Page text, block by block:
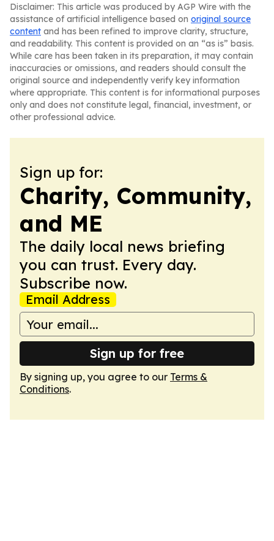
Disclaimer: This article was produced by AGP Wire with the
assistance of artificial intelligence based on original source
content and has been refined to improve clarity, structure,
and readability. This content is provided on an “as is” basis.
While care has been taken in its preparation, it may contain
inaccuracies or omissions, and readers should consult the
original source and independently verify key information
where appropriate. This content is for informational purposes
only and does not constitute legal, financial, investment, or
other professional advice.
Sign up for:
Charity, Community,
and ME
The daily local news briefing
you can trust. Every day.
Subscribe now.
Email Address
Sign up for free
By signing up, you agree to our Terms &
Conditions.